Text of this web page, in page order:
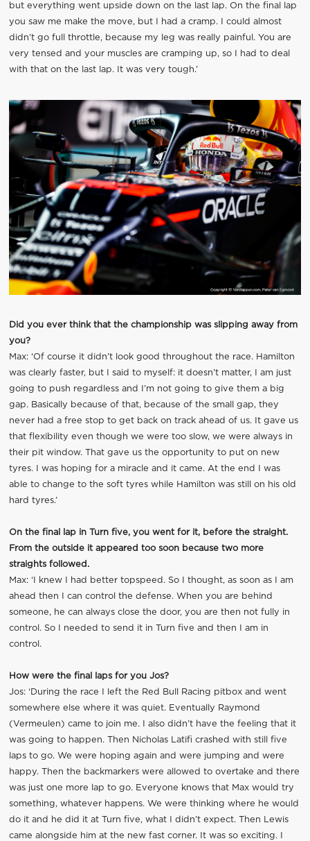
but everything went upside down on the last lap. On the final lap
you saw me make the move, but I had a cramp. I could almost
didn’t go full throttle, because my leg was really painful. You are
very tensed and your muscles are cramping up, so I had to deal
with that on the last lap. It was very tough.’
Did you ever think that the championship was slipping away from
you?
Max: ‘Of course it didn’t look good throughout the race. Hamilton
was clearly faster, but I said to myself: it doesn’t matter, I am just
going to push regardless and I’m not going to give them a big
gap. Basically because of that, because of the small gap, they
never had a free stop to get back on track ahead of us. It gave us
that flexibility even though we were too slow, we were always in
their pit window. That gave us the opportunity to put on new
tyres. I was hoping for a miracle and it came. At the end I was
able to change to the soft tyres while Hamilton was still on his old
hard tyres.’
On the final lap in Turn five, you went for it, before the straight.
From the outside it appeared too soon because two more
straights followed.
Max: ‘I knew I had better topspeed. So I thought, as soon as I am
ahead then I can control the defense. When you are behind
someone, he can always close the door, you are then not fully in
control. So I needed to send it in Turn five and then I am in
control.
How were the final laps for you Jos?
Jos: ‘During the race I left the Red Bull Racing pitbox and went
somewhere else where it was quiet. Eventually Raymond
(Vermeulen) came to join me. I also didn’t have the feeling that it
was going to happen. Then Nicholas Latifi crashed with still five
laps to go. We were hoping again and were jumping and were
happy. Then the backmarkers were allowed to overtake and there
was just one more lap to go. Everyone knows that Max would try
something, whatever happens. We were thinking where he would
do it and he did it at Turn five, what I didn’t expect. Then Lewis
came alongside him at the new fast corner. It was so exciting. I